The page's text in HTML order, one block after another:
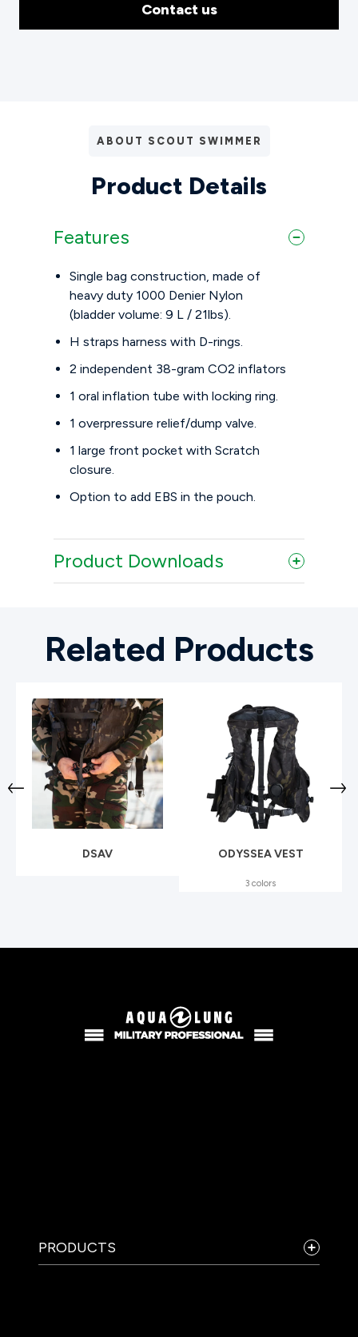
Contact us
ABOUT SCOUT SWIMMER
Product Details
Features
Single bag construction, made of
heavy duty 1000 Denier Nylon
(bladder volume: 9 L / 21lbs).
H straps harness with D-rings.
2 independent 38-gram CO2 inflators
1 oral inflation tube with locking ring.
1 overpressure relief/dump valve.
1 large front pocket with Scratch
closure.
Option to add EBS in the pouch.
Product Downloads
Related Products
DSAV ODYSSEA VEST
3 colors
PRODUCTS